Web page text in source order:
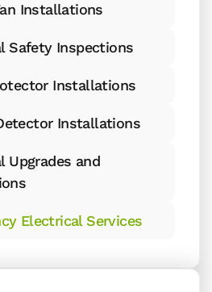
Installations
Safety Inspections
Installations
Installations
Upgrades and
Electrical Services